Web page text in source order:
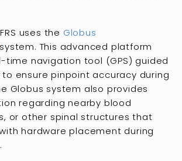
uses the Globus
system. This advanced platform
time navigation tool (GPS) guided
ensure pinpoint accuracy during
Globus system also provides
regarding nearby blood
or other spinal structures that
hardware placement during